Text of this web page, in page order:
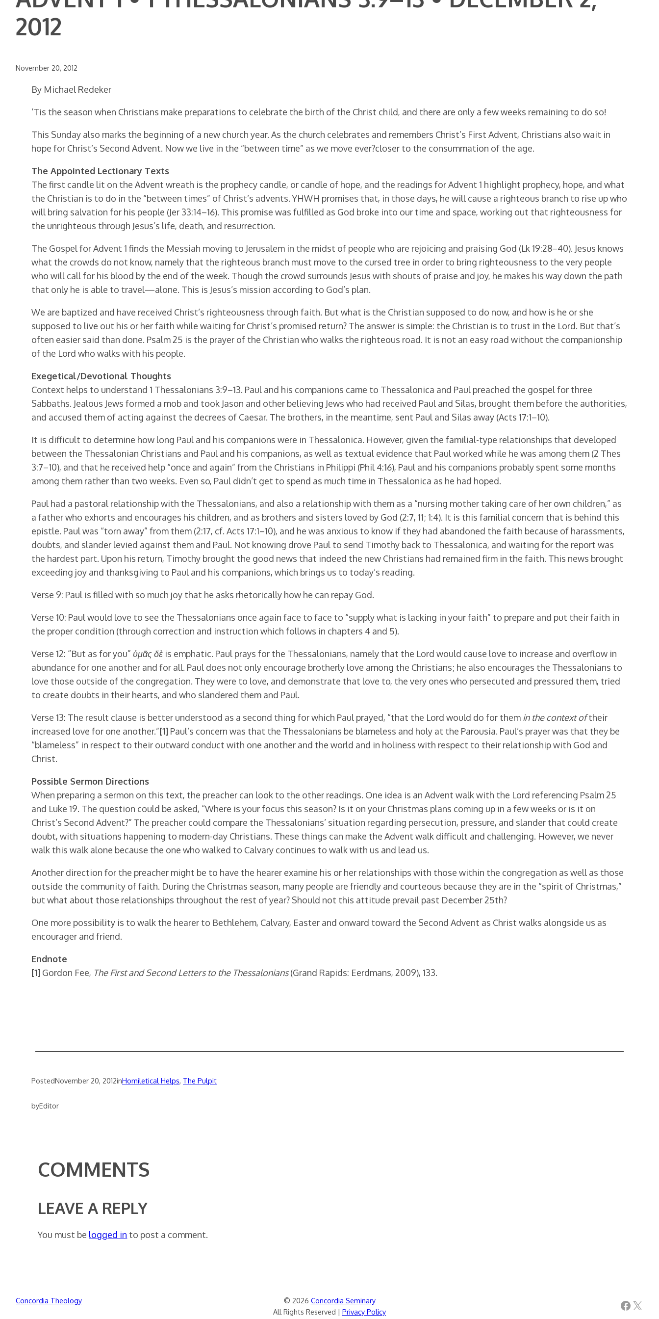
2012
November 20, 2012
By Michael Redeker
‘Tis the season when Christians make preparations to celebrate the birth of the Christ child, and there are only a few weeks remaining to do so!
This Sunday also marks the beginning of a new church year. As the church celebrates and remembers Christ’s First Advent, Christians also wait in
hope for Christ’s Second Advent. Now we live in the “between time” as we move ever?closer to the consummation of the age.
The Appointed Lectionary Texts
The first candle lit on the Advent wreath is the prophecy candle, or candle of hope, and the readings for Advent 1 highlight prophecy, hope, and what
the Christian is to do in the “between times” of Christ’s advents. YHWH promises that, in those days, he will cause a righteous branch to rise up who
will bring salvation for his people (Jer 33:14–16). This promise was fulfilled as God broke into our time and space, working out that righteousness for
the unrighteous through Jesus’s life, death, and resurrection.
The Gospel for Advent 1 finds the Messiah moving to Jerusalem in the midst of people who are rejoicing and praising God (Lk 19:28–40). Jesus knows
what the crowds do not know, namely that the righteous branch must move to the cursed tree in order to bring righteousness to the very people
who will call for his blood by the end of the week. Though the crowd surrounds Jesus with shouts of praise and joy, he makes his way down the path
that only he is able to travel—alone. This is Jesus’s mission according to God’s plan.
We are baptized and have received Christ’s righteousness through faith. But what is the Christian supposed to do now, and how is he or she
supposed to live out his or her faith while waiting for Christ’s promised return? The answer is simple: the Christian is to trust in the Lord. But that’s
often easier said than done. Psalm 25 is the prayer of the Christian who walks the righteous road. It is not an easy road without the companionship
of the Lord who walks with his people.
Exegetical/Devotional Thoughts
Context helps to understand 1 Thessalonians 3:9–13. Paul and his companions came to Thessalonica and Paul preached the gospel for three
Sabbaths. Jealous Jews formed a mob and took Jason and other believing Jews who had received Paul and Silas, brought them before the authorities,
and accused them of acting against the decrees of Caesar. The brothers, in the meantime, sent Paul and Silas away (Acts 17:1–10).
It is difficult to determine how long Paul and his companions were in Thessalonica. However, given the familial-type relationships that developed
between the Thessalonian Christians and Paul and his companions, as well as textual evidence that Paul worked while he was among them (2 Thes
3:7–10), and that he received help “once and again” from the Christians in Philippi (Phil 4:16), Paul and his companions probably spent some months
among them rather than two weeks. Even so, Paul didn’t get to spend as much time in Thessalonica as he had hoped.
Paul had a pastoral relationship with the Thessalonians, and also a relationship with them as a “nursing mother taking care of her own children,” as
a father who exhorts and encourages his children, and as brothers and sisters loved by God (2:7, 11; 1:4). It is this familial concern that is behind this
epistle. Paul was “torn away” from them (2:17, cf. Acts 17:1–10), and he was anxious to know if they had abandoned the faith because of harassments,
doubts, and slander levied against them and Paul. Not knowing drove Paul to send Timothy back to Thessalonica, and waiting for the report was
the hardest part. Upon his return, Timothy brought the good news that indeed the new Christians had remained firm in the faith. This news brought
exceeding joy and thanksgiving to Paul and his companions, which brings us to today’s reading.
Verse 9: Paul is filled with so much joy that he asks rhetorically how he can repay God.
Verse 10: Paul would love to see the Thessalonians once again face to face to “supply what is lacking in your faith” to prepare and put their faith in
the proper condition (through correction and instruction which follows in chapters 4 and 5).
Verse 12: “But as for you” ὑμᾶς δὲ is emphatic. Paul prays for the Thessalonians, namely that the Lord would cause love to increase and overflow in
abundance for one another and for all. Paul does not only encourage brotherly love among the Christians; he also encourages the Thessalonians to
love those outside of the congregation. They were to love, and demonstrate that love to, the very ones who persecuted and pressured them, tried
to create doubts in their hearts, and who slandered them and Paul.
Verse 13: The result clause is better understood as a second thing for which Paul prayed, “that the Lord would do for them in the context oftheir
increased love for one another.”[1] Paul’s concern was that the Thessalonians be blameless and holy at the Parousia. Paul’s prayer was that they be
“blameless” in respect to their outward conduct with one another and the world and in holiness with respect to their relationship with God and
Christ.
Possible Sermon Directions
When preparing a sermon on this text, the preacher can look to the other readings. One idea is an Advent walk with the Lord referencing Psalm 25
and Luke 19. The question could be asked, “Where is your focus this season? Is it on your Christmas plans coming up in a few weeks or is it on
Christ’s Second Advent?” The preacher could compare the Thessalonians’ situation regarding persecution, pressure, and slander that could create
doubt, with situations happening to modern-day Christians. These things can make the Advent walk difficult and challenging. However, we never
walk this walk alone because the one who walked to Calvary continues to walk with us and lead us.
Another direction for the preacher might be to have the hearer examine his or her relationships with those within the congregation as well as those
outside the community of faith. During the Christmas season, many people are friendly and courteous because they are in the “spirit of Christmas,”
but what about those relationships throughout the rest of year? Should not this attitude prevail past December 25th?
One more possibility is to walk the hearer to Bethlehem, Calvary, Easter and onward toward the Second Advent as Christ walks alongside us as
encourager and friend.
Endnote
[1] Gordon Fee, The First and Second Letters to the Thessalonians(Grand Rapids: Eerdmans, 2009), 133.
PostedNovember 20, 2012inHomiletical Helps The Pulpit
byEditor
COMMENTS
LEAVE A REPLY
You must be logged in to post a comment.
Concordia Theology © 2026 Concordia Seminary
All Rights Reserved | Privacy Policy Facebook X